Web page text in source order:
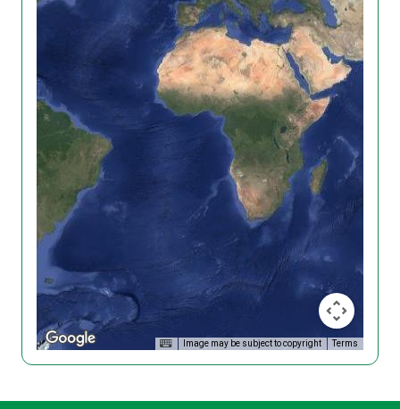
Image may be subject to copyright Terms